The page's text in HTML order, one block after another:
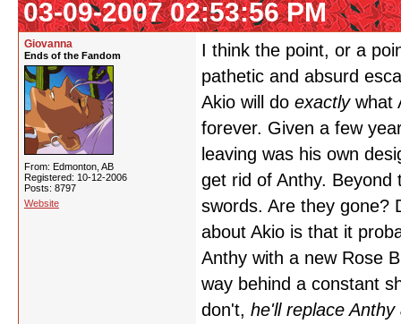
03-09-2007 02:53:56 PM
Giovanna
Ends of the Fandom
From: Edmonton, AB
Registered: 10-12-2006
Posts: 8797
Website
I think the point, or a
pathetic and absurd
Akio will do exactlywhat
forever. Given a few
leaving was his own
get rid of Anthy.
swords. Are they gone?
about Akio is that it
Anthy with a new Rose
way behind a constant
don't, he'll replace Anthy